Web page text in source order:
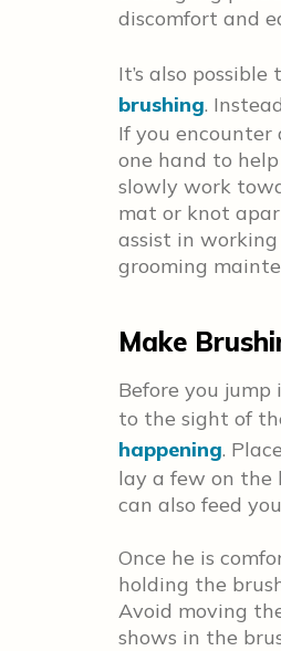
discomfort and
It’s also
brushing.
If you
one hand to
slowly work
mat or knot
assist in
grooming
Make
Before you
to the sight of
happening.
lay a few on the
can also feed
Once he is
holding the
Avoid moving
shows in the